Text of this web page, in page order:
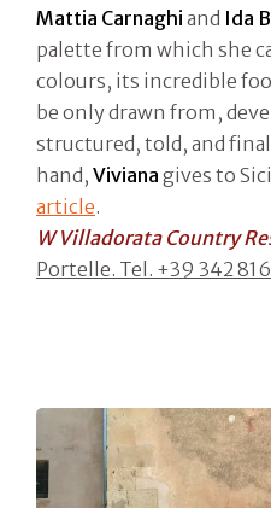
Mattia Carnaghi and Ida
palette from which she
colours, its incredible
be only drawn from,
structured, told, and
hand, Viviana gives to
article.
W Villadorata Country
Portelle. Tel. +39 342